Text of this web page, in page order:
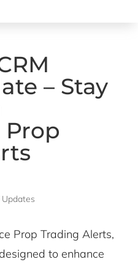
– Stay
Prop Trading Alerts,
to enhance